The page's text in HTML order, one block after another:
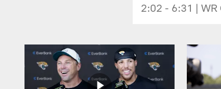
2:02 - 6:31 | WR